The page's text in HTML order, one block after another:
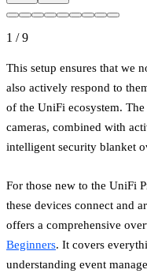
1 /9
This setup ensures that we
also actively respond to
of the UniFi ecosystem.
cameras, combined with
intelligent security blanket
For those new to the UniFi
these devices connect and
offers a comprehensive
Beginners. It covers
understanding event